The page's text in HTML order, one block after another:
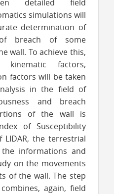
detailed field
simulations will
determination of
breach of some
wall. To achieve this,
factors,
factors will be taken
in the field of
and breach
of the wall is
of Susceptibility
the terrestrial
informations and
on the movements
of the wall. The step
again, field